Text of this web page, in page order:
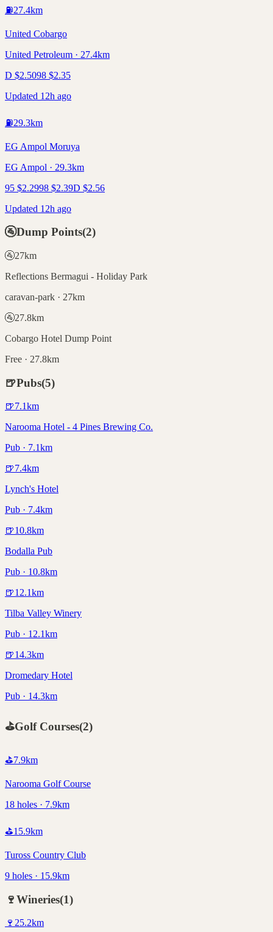
⛽27.4km
United Cobargo
United Petroleum · 27.4km
D $2.5098 $2.35
Updated 12h ago
⛽29.3km
EG Ampol Moruya
EG Ampol · 29.3km
95 $2.2998 $2.39D $2.56
Updated 12h ago
🚰Dump Points(2)
🚰27km
Reflections Bermagui - Holiday Park
caravan-park · 27km
🚰27.8km
Cobargo Hotel Dump Point
Free · 27.8km
🍺Pubs(5)
🍺7.1km
Narooma Hotel - 4 Pines Brewing Co.
Pub · 7.1km
🍺7.4km
Lynch's Hotel
Pub · 7.4km
🍺10.8km
Bodalla Pub
Pub · 10.8km
🍺12.1km
Tilba Valley Winery
Pub · 12.1km
🍺14.3km
Dromedary Hotel
Pub · 14.3km
⛳Golf Courses(2)
⛳7.9km
Narooma Golf Course
18 holes · 7.9km
⛳15.9km
Tuross Country Club
9 holes · 15.9km
🍷Wineries(1)
🍷 25.2km